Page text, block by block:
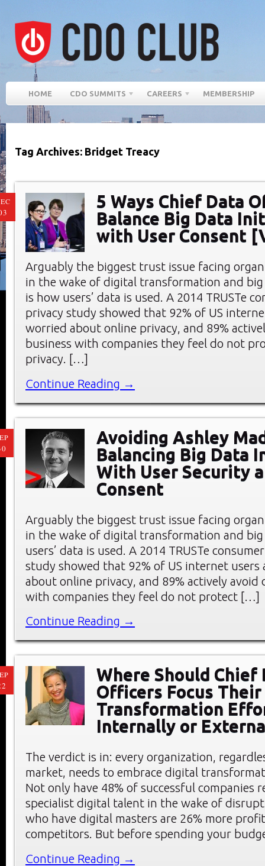
HOME CDO SUMMITS CAREERS MEMBERSHIP
Tag Archives: Bridget Treacy
5 Ways Chief Data
Balance Big Data
with User Consent
Arguably the biggest trust issue facing
in the wake of digital transformation and
is how users’ data is used. A 2014 TRUSTe
privacy study showed that 92% of US
worried about online privacy, and 89%
business with companies they feel do not
privacy. […]
Continue Reading →
Avoiding Ashley
Balancing Big Data
With User Security
Consent
Arguably the biggest trust issue facing
in the wake of digital transformation and
users’ data is used. A 2014 TRUSTe
study showed that 92% of US internet users
about online privacy, and 89% actively avoid
with companies they feel do not protect […]
Continue Reading →
Where Should
Officers Focus
Transformation
Internally or
The verdict is in: every organization,
market, needs to embrace digital
Not only have 48% of successful companies
specialist digital talent in the wake of
who have digital masters are 26% more
competitors. But before spending your
Continue Reading →